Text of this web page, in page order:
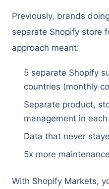
Previously, brands
separate Shopify store
approach meant:
5 separate Shopify
countries (monthly
Separate product,
management in
Data that never
5x more
With Shopify Markets,